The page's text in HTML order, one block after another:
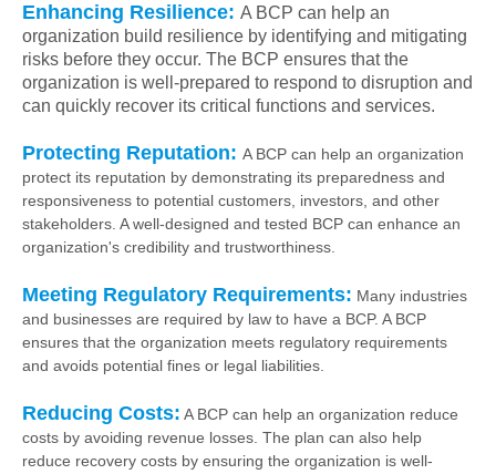
Enhancing Resilience: A BCP can help an
organization build resilience by identifying and mitigating
risks before they occur. The BCP ensures that the
organization is well-prepared to respond to disruption and
can quickly recover its critical functions and services.
Protecting Reputation: A BCP can help an organization
protect its reputation by demonstrating its preparedness and
responsiveness to potential customers, investors, and other
stakeholders. A well-designed and tested BCP can enhance an
organization's credibility and trustworthiness.
Meeting Regulatory Requirements: Many industries
and businesses are required by law to have a BCP. A BCP
ensures that the organization meets regulatory requirements
and avoids potential fines or legal liabilities.
Reducing Costs: A BCP can help an organization reduce
costs by avoiding revenue losses. The plan can also help
reduce recovery costs by ensuring the organization is well-